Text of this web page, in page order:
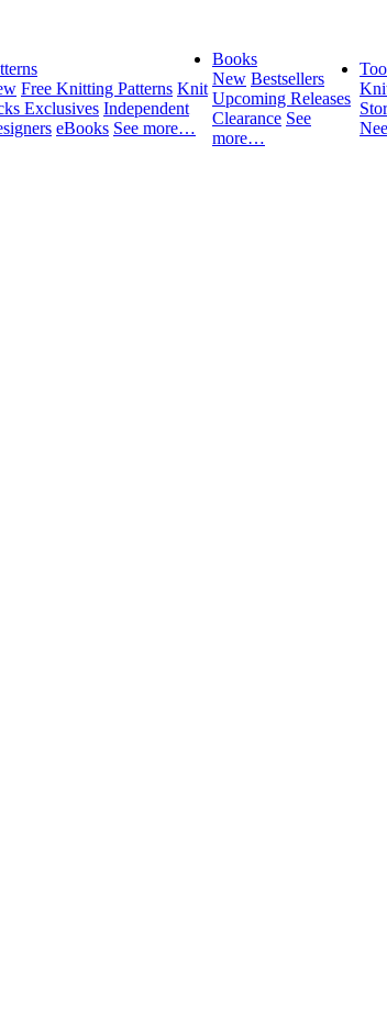
Free Knitting Patterns Knit
Exclusives Independent
eBooks See more…
Books
New Bestsellers
Upcoming Releases
Clearance See
more…